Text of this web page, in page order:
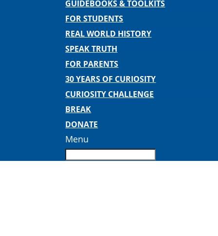
GUIDEBOOKS & TOOLKITS
FOR STUDENTS
REAL WORLD HISTORY
SPEAK TRUTH
FOR PARENTS
30 YEARS OF CURIOSITY
CURIOSITY CHALLENGE
BREAK
DONATE
Menu